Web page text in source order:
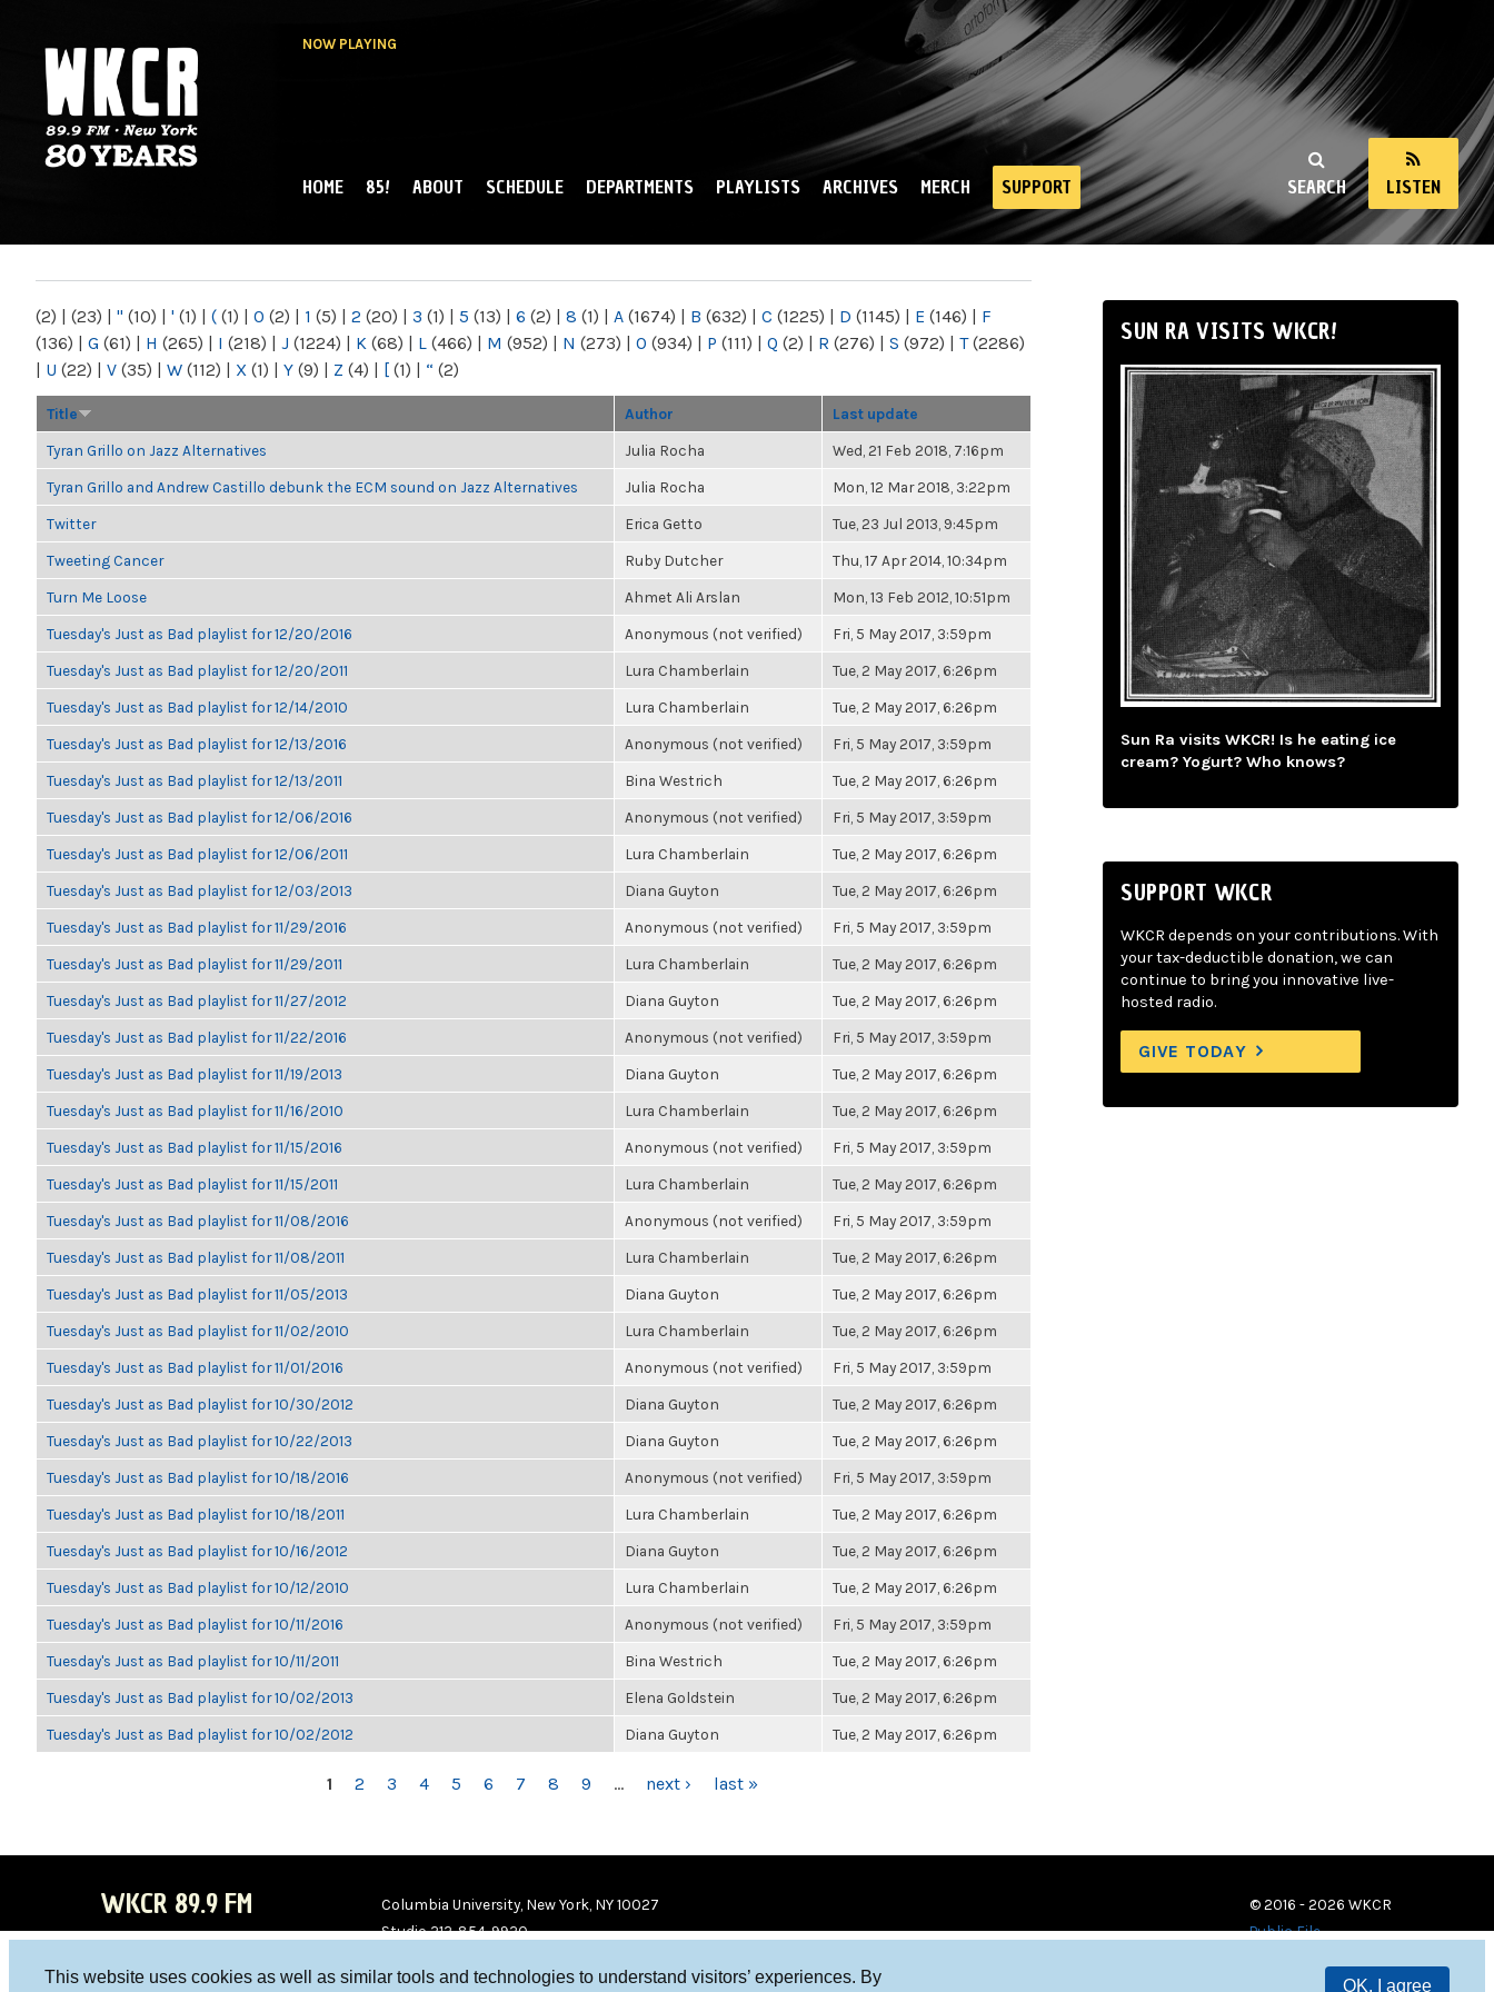
This website uses cookies as well as similar tools and technologies to understand visitors’ experiences. By
OK, I agree
NOW PLAYING
NY
SEARCH LISTEN
MAIN MENU
HOME 85! ABOUT SCHEDULE DEPARTMENTS PLAYLISTS ARCHIVES MERCH SUPPORT
(2) | (23) | " (10) | ' (1) | ( (1) | 0 (2) | 1 (5) | 2 (20) | 3 (1) | 5 (13) | 6 (2) | 8 (1) | A (1674) | B (632) | C (1225) | D (1145) | E (146) | F
(136) | G (61) | H (265) | I (218) | J (1224) | K (68) | L (466) | M (952) | N (273) | O (934) | P (111) | Q (2) | R (276) | S (972) | T(2286)
| U (22) | V (35) | W (112) | X (1) | Y (9) | Z (4) | [ (1) | “ (2)
Title Author Last update
Tyran Grillo on Jazz Alternatives Julia Rocha Wed, 21 Feb 2018, 7:16pm
Tyran Grillo and Andrew Castillo debunk the ECM sound on Jazz Alternatives Julia Rocha Mon, 12 Mar 2018, 3:22pm
Twitter Erica Getto Tue, 23 Jul 2013, 9:45pm
Tweeting Cancer Ruby Dutcher Thu, 17 Apr 2014, 10:34pm
Turn Me Loose Ahmet Ali Arslan Mon, 13 Feb 2012, 10:51pm
Tuesday's Just as Bad playlist for 12/20/2016 Anonymous (not verified) Fri, 5 May 2017, 3:59pm
Tuesday's Just as Bad playlist for 12/20/2011 Lura Chamberlain Tue, 2 May 2017, 6:26pm
Tuesday's Just as Bad playlist for 12/14/2010 Lura Chamberlain Tue, 2 May 2017, 6:26pm
Tuesday's Just as Bad playlist for 12/13/2016 Anonymous (not verified) Fri, 5 May 2017, 3:59pm
Tuesday's Just as Bad playlist for 12/13/2011 Bina Westrich Tue, 2 May 2017, 6:26pm
Tuesday's Just as Bad playlist for 12/06/2016 Anonymous (not verified) Fri, 5 May 2017, 3:59pm
Tuesday's Just as Bad playlist for 12/06/2011 Lura Chamberlain Tue, 2 May 2017, 6:26pm
Tuesday's Just as Bad playlist for 12/03/2013 Diana Guyton Tue, 2 May 2017, 6:26pm
Tuesday's Just as Bad playlist for 11/29/2016 Anonymous (not verified) Fri, 5 May 2017, 3:59pm
Tuesday's Just as Bad playlist for 11/29/2011 Lura Chamberlain Tue, 2 May 2017, 6:26pm
Tuesday's Just as Bad playlist for 11/27/2012 Diana Guyton Tue, 2 May 2017, 6:26pm
Tuesday's Just as Bad playlist for 11/22/2016 Anonymous (not verified) Fri, 5 May 2017, 3:59pm
Tuesday's Just as Bad playlist for 11/19/2013 Diana Guyton Tue, 2 May 2017, 6:26pm
Tuesday's Just as Bad playlist for 11/16/2010 Lura Chamberlain Tue, 2 May 2017, 6:26pm
Tuesday's Just as Bad playlist for 11/15/2016 Anonymous (not verified) Fri, 5 May 2017, 3:59pm
Tuesday's Just as Bad playlist for 11/15/2011 Lura Chamberlain Tue, 2 May 2017, 6:26pm
Tuesday's Just as Bad playlist for 11/08/2016 Anonymous (not verified) Fri, 5 May 2017, 3:59pm
Tuesday's Just as Bad playlist for 11/08/2011 Lura Chamberlain Tue, 2 May 2017, 6:26pm
Tuesday's Just as Bad playlist for 11/05/2013 Diana Guyton Tue, 2 May 2017, 6:26pm
Tuesday's Just as Bad playlist for 11/02/2010 Lura Chamberlain Tue, 2 May 2017, 6:26pm
Tuesday's Just as Bad playlist for 11/01/2016 Anonymous (not verified) Fri, 5 May 2017, 3:59pm
Tuesday's Just as Bad playlist for 10/30/2012 Diana Guyton Tue, 2 May 2017, 6:26pm
Tuesday's Just as Bad playlist for 10/22/2013 Diana Guyton Tue, 2 May 2017, 6:26pm
Tuesday's Just as Bad playlist for 10/18/2016 Anonymous (not verified) Fri, 5 May 2017, 3:59pm
Tuesday's Just as Bad playlist for 10/18/2011 Lura Chamberlain Tue, 2 May 2017, 6:26pm
Tuesday's Just as Bad playlist for 10/16/2012 Diana Guyton Tue, 2 May 2017, 6:26pm
Tuesday's Just as Bad playlist for 10/12/2010 Lura Chamberlain Tue, 2 May 2017, 6:26pm
Tuesday's Just as Bad playlist for 10/11/2016 Anonymous (not verified) Fri, 5 May 2017, 3:59pm
Tuesday's Just as Bad playlist for 10/11/2011 Bina Westrich Tue, 2 May 2017, 6:26pm
Tuesday's Just as Bad playlist for 10/02/2013 Elena Goldstein Tue, 2 May 2017, 6:26pm
Tuesday's Just as Bad playlist for 10/02/2012 Diana Guyton Tue, 2 May 2017, 6:26pm
1 2 3 4 5 6 7 8 9 … next › last »
SUN RA VISITS WKCR!
Sun Ra visits WKCR! Is he eating ice
cream? Yogurt? Who knows?
SUPPORT WKCR
WKCR depends on your contributions. With
your tax-deductible donation, we can
continue to bring you innovative live-
hosted radio.
GIVE TODAY
WKCR 89.9 FM
Columbia University, New York, NY 10027
Studio 212-854-9920
© 2016 - 2026 WKCR
Public File